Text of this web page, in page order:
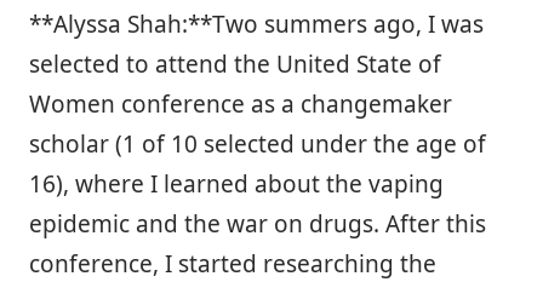
**Alyssa Shah:**Two summers ago, I was
selected to attend the United State of
Women conference as a changemaker
scholar (1 of 10 selected under the age of
16), where I learned about the vaping
epidemic and the war on drugs. After this
conference, I started researching the